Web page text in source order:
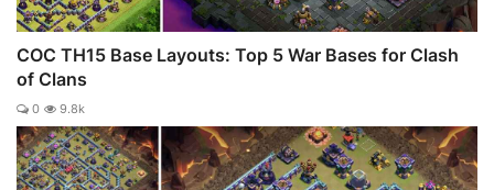
COC TH15 Base Layouts: Top 5 War Bases for Clash
of Clans
0 9.8k